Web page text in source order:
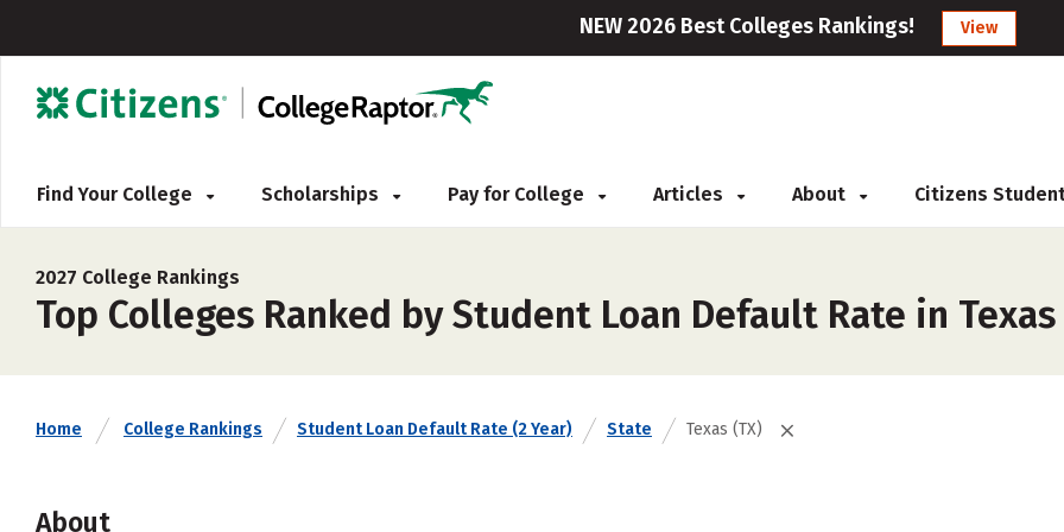
NEW 2026 Best Colleges Rankings! View
Find Your College Scholarships Pay for College Articles About Citizens
2027 College Rankings
Top Colleges Ranked by Student Loan Default Rate in Texas
Home College Rankings Student Loan Default Rate (2 Year) State Texas (TX)
About